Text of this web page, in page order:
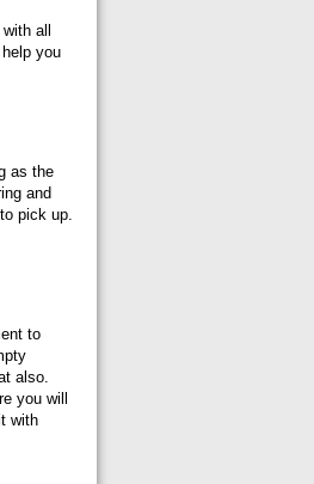
all
you
as the
and
pick up.
to
also.
you will
with